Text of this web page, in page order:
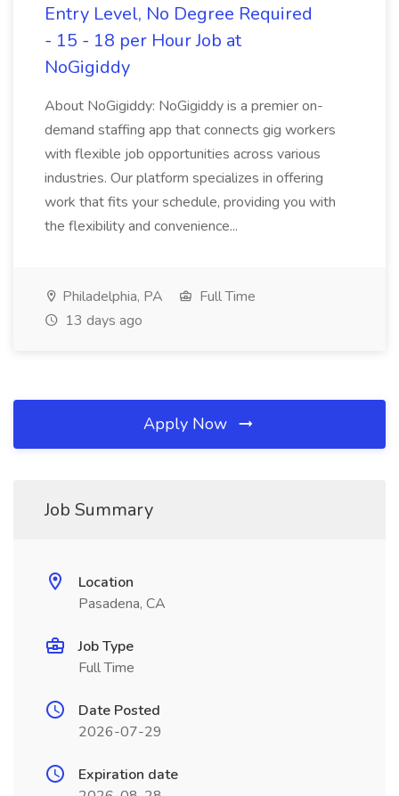
Entry Level, No Degree Required
- 15 - 18 per Hour Job at
NoGigiddy
About NoGigiddy: NoGigiddy is a premier on-
demand staffing app that connects gig workers
with flexible job opportunities across various
industries. Our platform specializes in offering
work that fits your schedule, providing you with
the flexibility and convenience...
Philadelphia, PA
Full Time
13 days ago
Apply Now
Job Summary
Location
Pasadena, CA
Job Type
Full Time
Date Posted
2026-07-29
Expiration date